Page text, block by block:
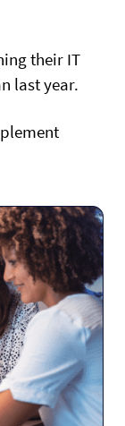
their IT
last year.